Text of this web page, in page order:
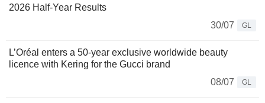
2026 Half-Year Results
30/07
GL
L’Oréal enters a 50-year exclusive worldwide beauty
licence with Kering for the Gucci brand
08/07
GL